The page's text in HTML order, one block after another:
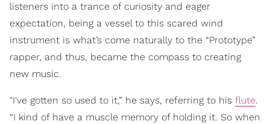
listeners into a trance of curiosity and eager
expectation, being a vessel to this scared wind
instrument is what’s come naturally to the “Prototype”
rapper, and thus, became the compass to creating
new music.
"I've gotten so used to it,” he says, referring to his flute.
“I kind of have a muscle memory of holding it. So when